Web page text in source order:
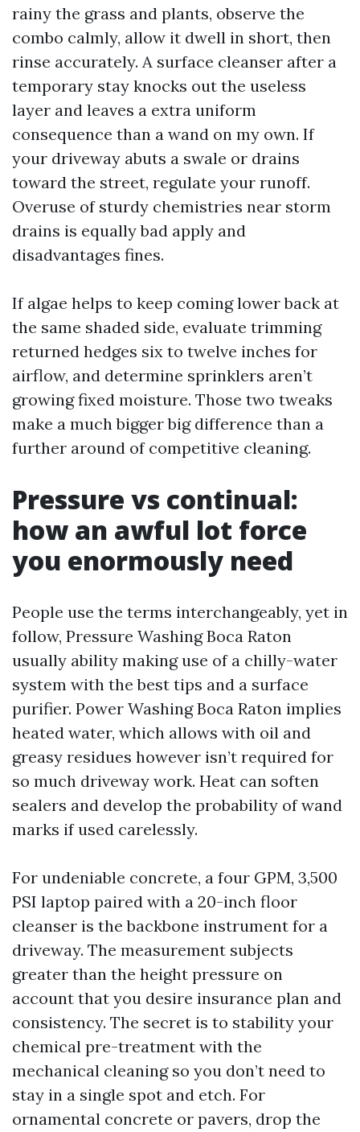
rainy the grass and plants, observe the
combo calmly, allow it dwell in short, then
rinse accurately. A surface cleanser after a
temporary stay knocks out the useless
layer and leaves a extra uniform
consequence than a wand on my own. If
your driveway abuts a swale or drains
toward the street, regulate your runoff.
Overuse of sturdy chemistries near storm
drains is equally bad apply and
disadvantages fines.
If algae helps to keep coming lower back at
the same shaded side, evaluate trimming
returned hedges six to twelve inches for
airflow, and determine sprinklers aren’t
growing fixed moisture. Those two tweaks
make a much bigger big difference than a
further around of competitive cleaning.
Pressure vs continual:
how an awful lot force
you enormously need
People use the terms interchangeably, yet in
follow, Pressure Washing Boca Raton
usually ability making use of a chilly-water
system with the best tips and a surface
purifier. Power Washing Boca Raton implies
heated water, which allows with oil and
greasy residues however isn’t required for
so much driveway work. Heat can soften
sealers and develop the probability of wand
marks if used carelessly.
For undeniable concrete, a four GPM, 3,500
PSI laptop paired with a 20-inch floor
cleanser is the backbone instrument for a
driveway. The measurement subjects
greater than the height pressure on
account that you desire insurance plan and
consistency. The secret is to stability your
chemical pre-treatment with the
mechanical cleaning so you don’t need to
stay in a single spot and etch. For
ornamental concrete or pavers, drop the